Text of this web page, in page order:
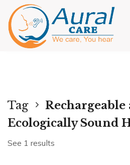
Tag
Rechargeable
Ecologically Sound
See 1 results